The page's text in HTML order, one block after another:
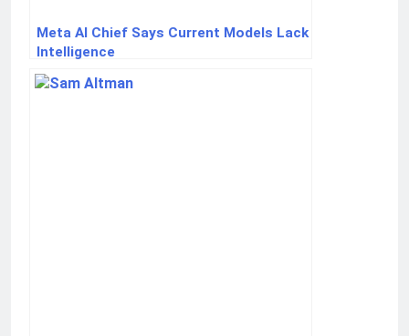
Meta AI Chief Says Current Models Lack
Intelligence